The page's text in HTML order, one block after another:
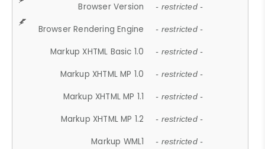
Browser Version - restricted -
Browser Rendering Engine - restricted -
Markup XHTML Basic 1.0 - restricted -
Markup XHTML MP 1.0 - restricted -
Markup XHTML MP 1.1 - restricted -
Markup XHTML MP 1.2 - restricted -
Markup WML1 - restricted -